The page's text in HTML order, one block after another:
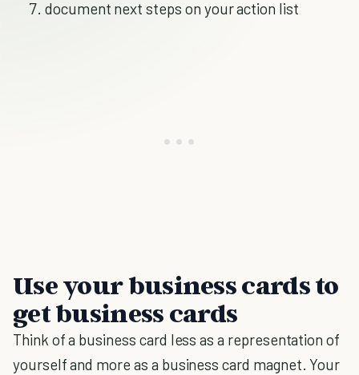
document next steps on your action list
Use your business cards to
get business cards
Think of a business card less as a representation of
yourself and more as a business card magnet. Your